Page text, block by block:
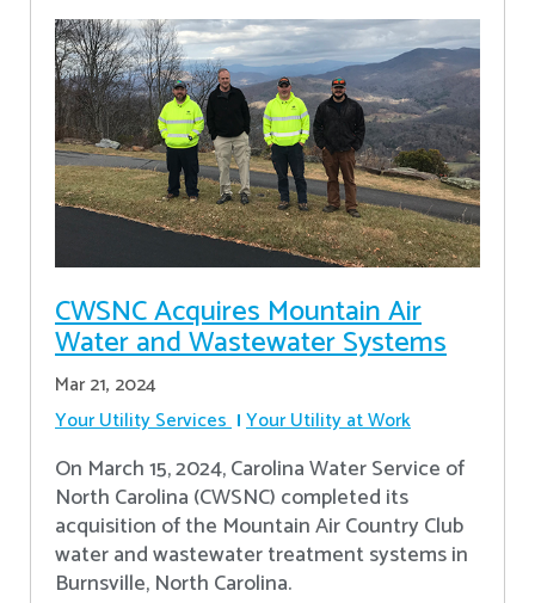
CWSNC Acquires Mountain Air
Water and Wastewater Systems
Mar 21, 2024
Your Utility Services Your Utility at Work
On March 15, 2024, Carolina Water Service of
North Carolina (CWSNC) completed its
acquisition of the Mountain Air Country Club
water and wastewater treatment systems in
Burnsville, North Carolina.